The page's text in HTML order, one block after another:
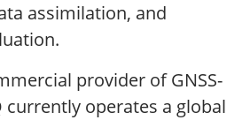
assimilation, and
provider of GNSS-
currently operates a global